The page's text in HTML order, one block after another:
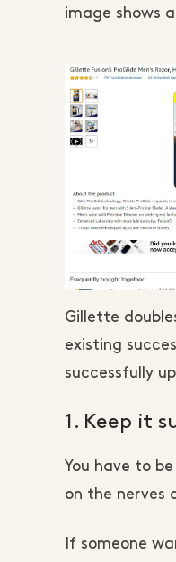
image shows
Gillette
existing
successfully
1. Keep it
You have to
on the nerves
If someone